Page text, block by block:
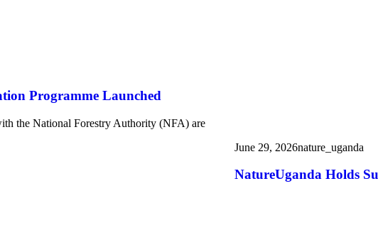
Programme Launched
the National Forestry Authority (NFA) are
June 29, 2026nature_uganda
NatureUganda Holds